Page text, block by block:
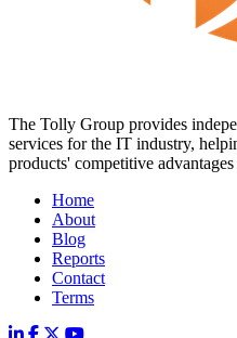
The Tolly Group provides
services for the IT industry,
products' competitive
Home
About
Blog
Reports
Contact
Terms